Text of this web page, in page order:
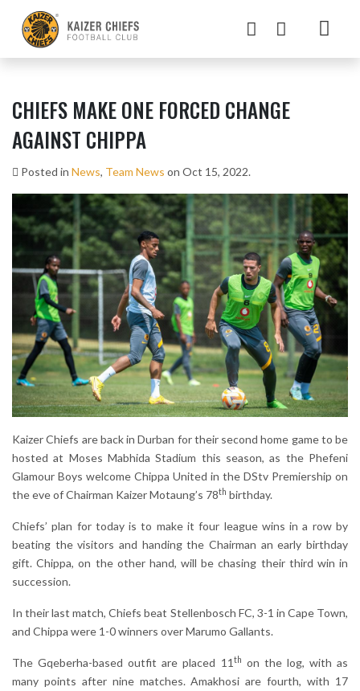
CHIEFS MAKE ONE FORCED CHANGE
AGAINST CHIPPA
Posted in News, Team News on Oct 15, 2022.
Kaizer Chiefs are back in Durban for their second home game to be
hosted at Moses Mabhida Stadium this season, as the Phefeni
Glamour Boys welcome Chippa United in the DStv Premiership on
the eve of Chairman Kaizer Motaung’s 78th birthday.
Chiefs’ plan for today is to make it four league wins in a row by
beating the visitors and handing the Chairman an early birthday
gift. Chippa, on the other hand, will be chasing their third win in
succession.
In their last match, Chiefs beat Stellenbosch FC, 3-1 in Cape Town,
and Chippa were 1-0 winners over Marumo Gallants.
The Gqeberha-based outfit are placed 11 th on the log, with as
many points after nine matches. Amakhosi are fourth, with 17